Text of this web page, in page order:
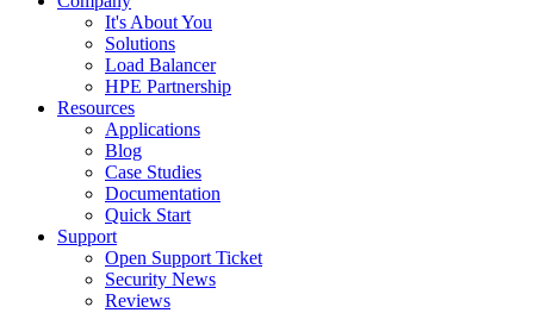
It's About You
Solutions
Load Balancer
HPE Partnership
Resources
Applications
Blog
Case Studies
Documentation
Quick Start
Support
Open Support Ticket
Security News
Reviews